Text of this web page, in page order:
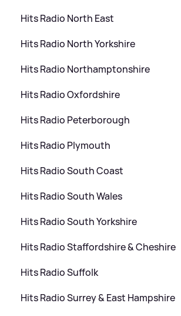
Hits Radio North East
Hits Radio North Yorkshire
Hits Radio Northamptonshire
Hits Radio Oxfordshire
Hits Radio Peterborough
Hits Radio Plymouth
Hits Radio South Coast
Hits Radio South Wales
Hits Radio South Yorkshire
Hits Radio Staffordshire&Cheshire
Hits Radio Suffolk
Hits Radio Surrey& East Hampshire